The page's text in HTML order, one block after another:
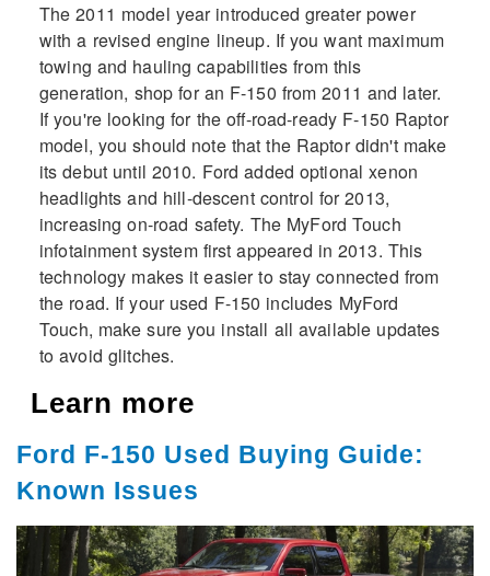
The 2011 model year introduced greater power
with a revised engine lineup. If you want maximum
towing and hauling capabilities from this
generation, shop for an F-150 from 2011 and later.
If you're looking for the off-road-ready F-150 Raptor
model, you should note that the Raptor didn't make
its debut until 2010. Ford added optional xenon
headlights and hill-descent control for 2013,
increasing on-road safety. The MyFord Touch
infotainment system first appeared in 2013. This
technology makes it easier to stay connected from
the road. If your used F-150 includes MyFord
Touch, make sure you install all available updates
to avoid glitches.
Learn more
Ford F-150 Used Buying Guide:
Known Issues